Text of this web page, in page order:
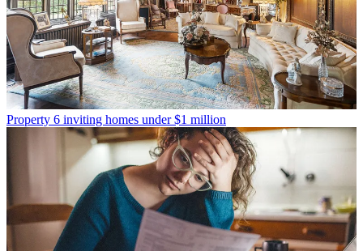
Property 6 inviting homes under $1 million